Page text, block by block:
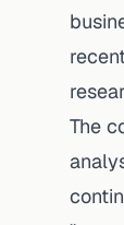
The